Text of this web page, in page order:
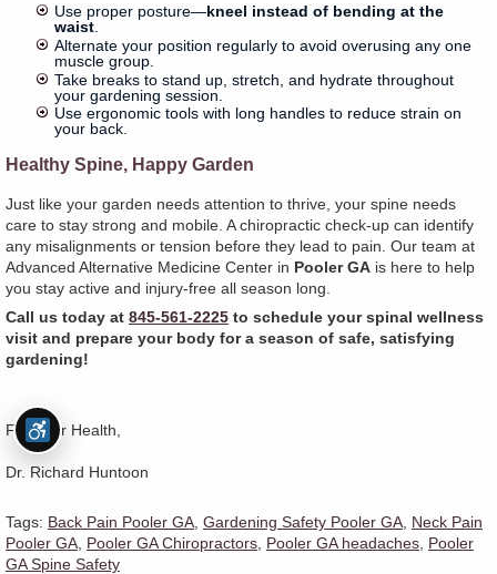
Use proper posture—kneel instead of bending at the
waist
Alternate your position regularly to avoid overusing any one
muscle group.
Take breaks to stand up, stretch, and hydrate throughout
your gardening session.
Use ergonomic tools with long handles to reduce strain on
your back.
Healthy Spine, Happy Garden
Just like your garden needs attention to thrive, your spine needs
care to stay strong and mobile. A chiropractic check-up can identify
any misalignments or tension before they lead to pain. Our team at
Advanced Alternative Medicine Center in Pooler GA is here to help
you stay active and injury-free all season long.
Call us today at 845-561-2225 to schedule your spinal wellness
visit and prepare your body for a season of safe, satisfying
gardening!
For Your Health,
Dr. Richard Huntoon
Tags: Back Pain Pooler GA Gardening Safety Pooler GA Neck Pain
Pooler GA Pooler GA Chiropractors Pooler GA headaches Pooler
GA Spine Safety